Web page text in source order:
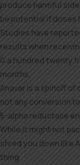
produce harmful
be potential if doses
Studies have
results when
0.a hundred twenty
months.
Anavar is a spinoff
not any conversion
5-alpha reductase
While it might not
shred you down like
thing